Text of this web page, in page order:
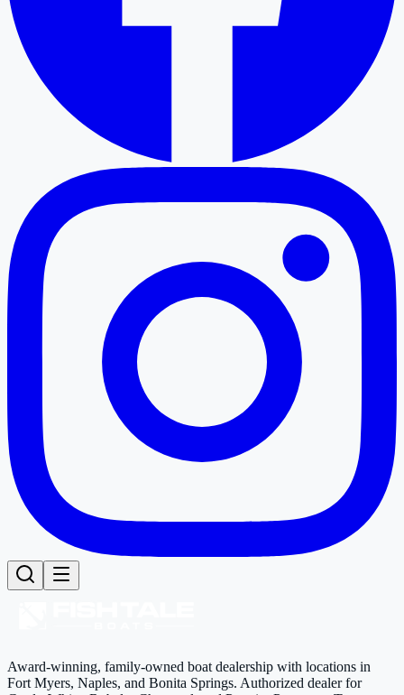
Award-winning, family-owned boat dealership with locations in
Fort Myers, Naples, and Bonita Springs. Authorized dealer for